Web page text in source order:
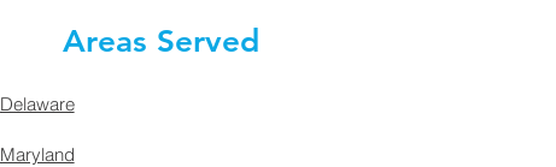
Areas Served
Delaware
Maryland